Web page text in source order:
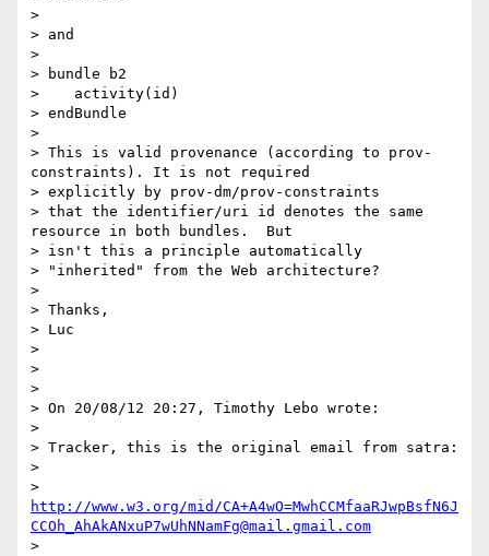
>
> and
>
> bundle b2
>    activity(id)
> endBundle
>
> This is valid provenance (according to prov-
constraints). It is not required
> explicitly by prov-dm/prov-constraints
> that the identifier/uri id denotes the same
resource in both bundles.  But
> isn't this a principle automatically
> "inherited" from the Web architecture?
>
> Thanks,
> Luc
>
>
>
> On 20/08/12 20:27, Timothy Lebo wrote:
>
> Tracker, this is the original email from satra:
>
http://www.w3.org/mid/CA+A4wO=MwhCCMfaaRJwpBsfN6J
CCOh_AhAkANxuP7wUhNNamFg@mail.gmail.com
>